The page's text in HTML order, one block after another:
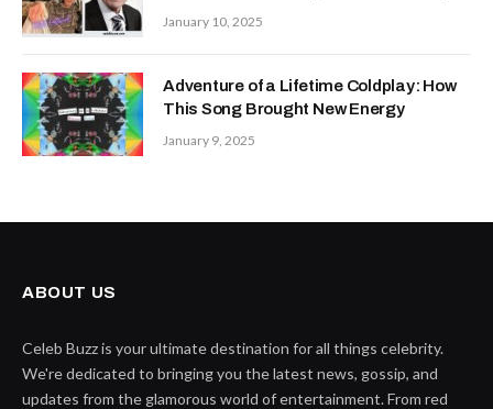
January 10, 2025
Adventure of a Lifetime Coldplay: How
This Song Brought New Energy
January 9, 2025
ABOUT US
Celeb Buzz is your ultimate destination for all things celebrity.
We're dedicated to bringing you the latest news, gossip, and
updates from the glamorous world of entertainment. From red